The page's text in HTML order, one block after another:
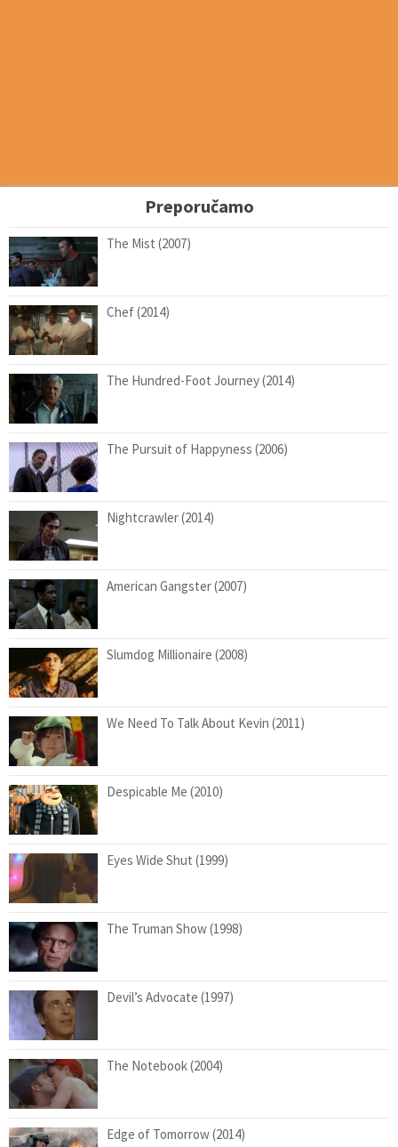
Preporučamo
The Mist (2007)
Chef (2014)
The Hundred-Foot Journey (2014)
The Pursuit of Happyness (2006)
Nightcrawler (2014)
American Gangster (2007)
Slumdog Millionaire (2008)
We Need To Talk About Kevin (2011)
Despicable Me (2010)
Eyes Wide Shut (1999)
The Truman Show (1998)
Devil’s Advocate (1997)
The Notebook (2004)
Edge of Tomorrow (2014)